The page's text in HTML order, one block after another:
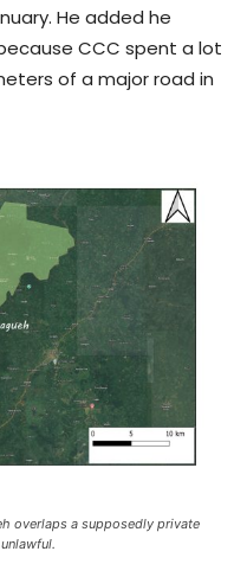
He added he
CCC spent a lot
of a major road in
overlaps a supposedly private